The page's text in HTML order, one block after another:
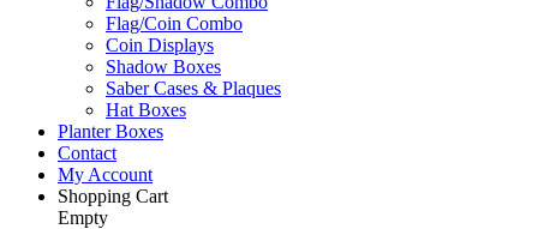
Flag/Coin Combo
Coin Displays
Shadow Boxes
Saber Cases & Plaques
Hat Boxes
Planter Boxes
Contact
My Account
Shopping Cart
Empty